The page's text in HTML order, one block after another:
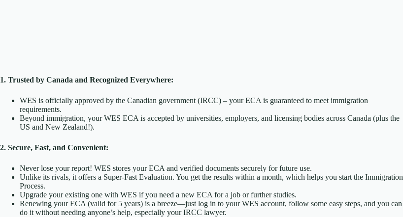
1. Trusted by Canada and Recognized Everywhere:
WES is officially approved by the Canadian government (IRCC) – your ECA is guaranteed to meet immigration
requirements.
Beyond immigration, your WES ECA is accepted by universities, employers, and licensing bodies across Canada (plus the
US and New Zealand!).
2. Secure, Fast, and Convenient:
Never lose your report! WES stores your ECA and verified documents securely for future use.
Unlike its rivals, it offers a Super-Fast Evaluation. You get the results within a month, which helps you start the Immigration
Process.
Upgrade your existing one with WES if you need a new ECA for a job or further studies.
Renewing your ECA (valid for 5 years) is a breeze—just log in to your WES account, follow some easy steps, and you can
do it without needing anyone’s help, especially your IRCC lawyer.